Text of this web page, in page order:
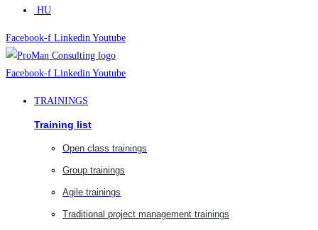
HU
Facebook-f Linkedin Youtube
Facebook-f Linkedin Youtube
TRAININGS
Training list
Open class trainings
Group trainings
Agile trainings
Traditional project management trainings